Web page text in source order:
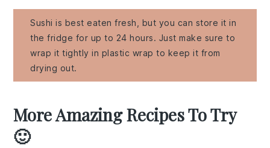
Sushi is best eaten fresh, but you can store it in
the fridge for up to 24 hours. Just make sure to
wrap it tightly in plastic wrap to keep it from
drying out.
More Amazing Recipes To Try
🙂